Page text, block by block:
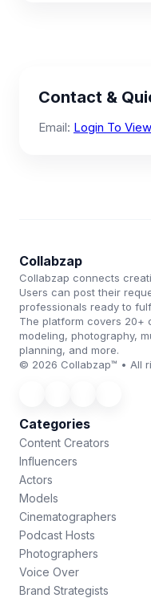
Contact &
Email: Login To View
Collabzap
Collabzap connects
Users can post their
professionals ready to
The platform covers 20+
modeling, photography,
planning, and more.
© 2026 Collabzap™ • All
Categories
Content Creators
Influencers
Actors
Models
Cinematographers
Podcast Hosts
Photographers
Voice Over
Brand Strategists